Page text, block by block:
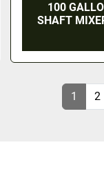
100
SHAFT
1 2